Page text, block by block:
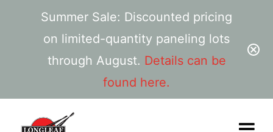
Summer Sale: Discounted pricing
on limited-quantity paneling lots
through August. Details can be
found here.